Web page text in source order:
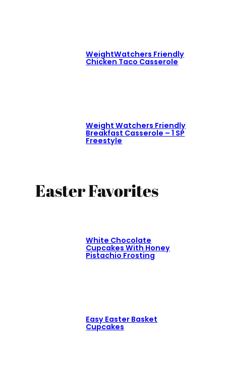
WeightWatchers Friendly
Chicken Taco Casserole
Weight Watchers Friendly
Breakfast Casserole – 1 SP
Freestyle
Easter Favorites
White Chocolate
Cupcakes With Honey
Pistachio Frosting
Easy Easter Basket
Cupcakes